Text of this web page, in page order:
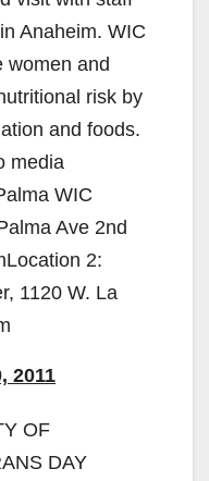
Anaheim. WIC
women and
risk by
and foods.
media
WIC
Ave 2nd
2:
1120 W. La
2011
OF
DAY